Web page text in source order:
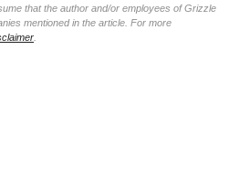
that the author and/or employees of Grizzle
mentioned in the article. For more